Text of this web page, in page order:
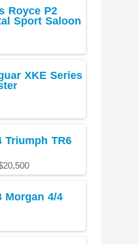
Royce P2
Sport Saloon
XKE Series
Triumph TR6
Morgan 4/4